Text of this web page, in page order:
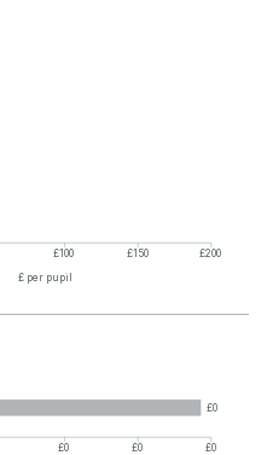
£100 £150
£200
£ per pupil
£0
£0 £0
£0